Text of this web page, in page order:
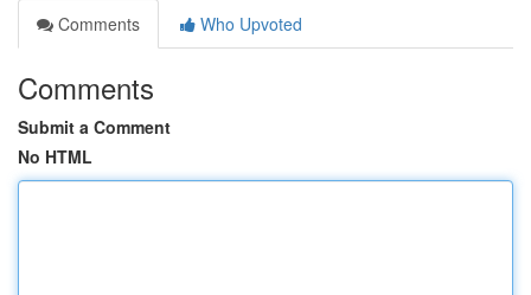
Comments
Who Upvoted
Comments
Submit a Comment
No HTML